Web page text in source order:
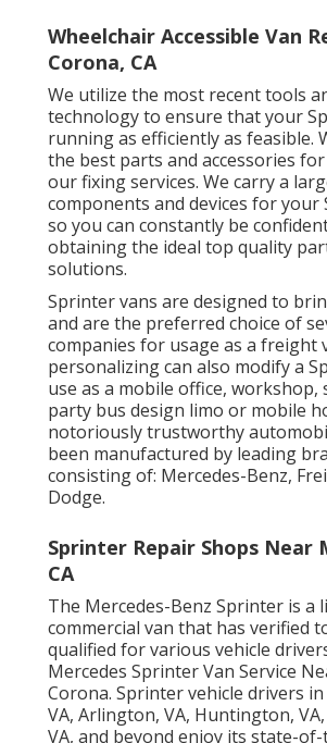
Wheelchair Accessible Van
Corona, CA
We utilize the most recent tools
technology to ensure that your
running as efficiently as feasible.
the best parts and accessories
our fixing services. We carry a
components and devices for your
so you can constantly be
obtaining the ideal top quality
solutions.
Sprinter vans are designed to
and are the preferred choice of
companies for usage as a freight
personalizing can also modify a
use as a mobile office,
party bus design limo or mobile
notoriously trustworthy
been manufactured by leading
consisting of: Mercedes-Benz,
Dodge.
Sprinter Repair Shops Near
CA
The Mercedes-Benz Sprinter is a
commercial van that has verified
qualified for various vehicle
Mercedes Sprinter Van Service
Corona. Sprinter vehicle drivers
VA, Arlington, VA, Huntington, VA,
VA, and beyond enjoy its state-